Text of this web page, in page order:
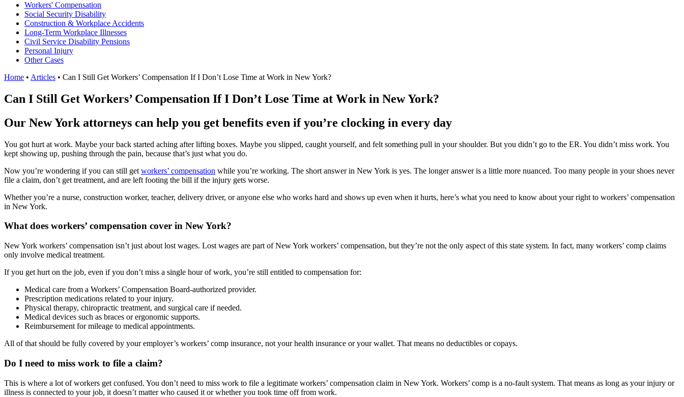
Workers' Compensation
Social Security Disability
Construction & Workplace Accidents
Long-Term Workplace Illnesses
Civil Service Disability Pensions
Personal Injury
OtherCases
Home • Articles • Can I Still Get Workers’ Compensation If I Don’t Lose Time at Work in New York?
Can I Still Get Workers’ Compensation If I Don’t Lose Time at Work in New York?
Our New York attorneys can help you get benefits even if you’re clocking in every day
You got hurt at work. Maybe your back started aching after lifting boxes. Maybe you slipped, caught yourself, and felt something pull in your shoulder. But you didn’t go to the ER. You didn’t miss work. You
kept showing up, pushing through the pain, because that’s just what you do.
Now you’re wondering if you can still get workers’ compensation while you’re working. The short answer in New York is yes. The longer answer is a little more nuanced. Too many people in your shoes never
file a claim, don’t get treatment, and are left footing the bill if the injury gets worse.
Whether you’re a nurse, construction worker, teacher, delivery driver, or anyone else who works hard and shows up even when it hurts, here’s what you need to know about your right to workers’ compensation
in New York.
What does workers’ compensation cover in New York?
New York workers’ compensation isn’t just about lost wages. Lost wages are part of New York workers’ compensation, but they’re not the only aspect of this state system. In fact, many workers’ comp claims
only involve medical treatment.
If you get hurt on the job, even if you don’t miss a single hour of work, you’re still entitled to compensation for:
Medical care from a Workers’ Compensation Board-authorized provider.
Prescription medications related to your injury.
Physical therapy, chiropractic treatment, and surgical care if needed.
Medical devices such as braces or ergonomic supports.
Reimbursement for mileage to medical appointments.
All of that should be fully covered by your employer’s workers’ comp insurance, not your health insurance or your wallet. That means no deductibles or copays.
Do I need to miss work to file a claim?
This is where a lot of workers get confused. You don’t need to miss work to file a legitimate workers’ compensation claim in New York. Workers’ comp is a no-fault system. That means as long as your injury or
illness is connected to your job, it doesn’t matter who caused it or whether you took time off from work.